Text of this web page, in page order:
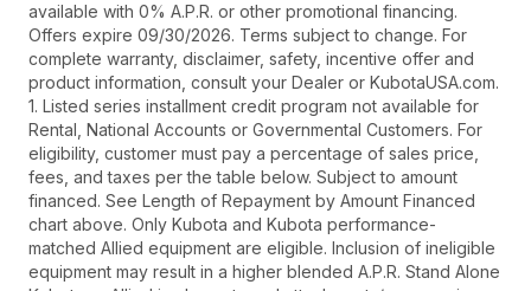
available with 0% A.P.R. or other promotional financing.
Offers expire 09/30/2026. Terms subject to change. For
complete warranty, disclaimer, safety, incentive offer and
product information, consult your Dealer or KubotaUSA.com.
1. Listed series installment credit program not available for
Rental, National Accounts or Governmental Customers. For
eligibility, customer must pay a percentage of sales price,
fees, and taxes per the table below. Subject to amount
financed. See Length of Repayment by Amount Financed
chart above. Only Kubota and Kubota performance-
matched Allied equipment are eligible. Inclusion of ineligible
equipment may result in a higher blended A.P.R. Stand Alone